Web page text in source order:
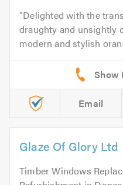
Delighted with the
draughty and unsightly
modern and stylish
Email
Glaze Of Glory Ltd
Timber Windows